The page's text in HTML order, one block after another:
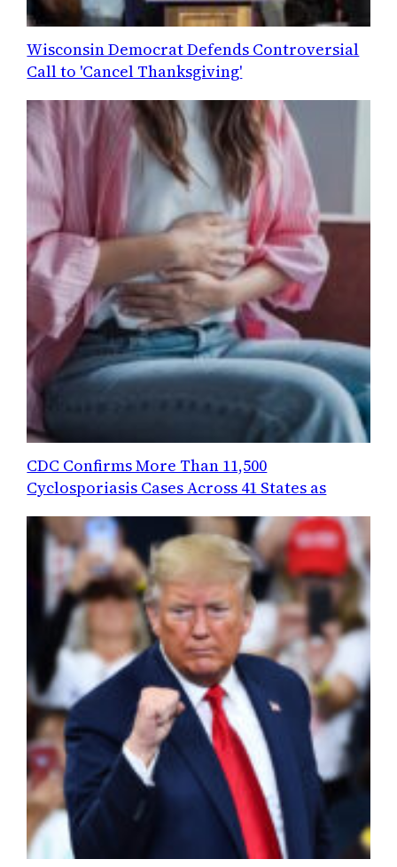
Wisconsin Democrat Defends Controversial
Call to 'Cancel Thanksgiving'
CDC Confirms More Than 11,500
Cyclosporiasis Cases Across 41 States as